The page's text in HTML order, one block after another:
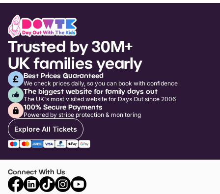
Trusted by 30M+
UK families yearly
Best Prices Guaranteed
We check prices daily, so you can book with confidence
The biggest website for family days out
The UK's most visited website for Days Out since 2006
100% Secure Payments
Powered by stripe protection & monitoring
Explore All Tickets
Connect With Us